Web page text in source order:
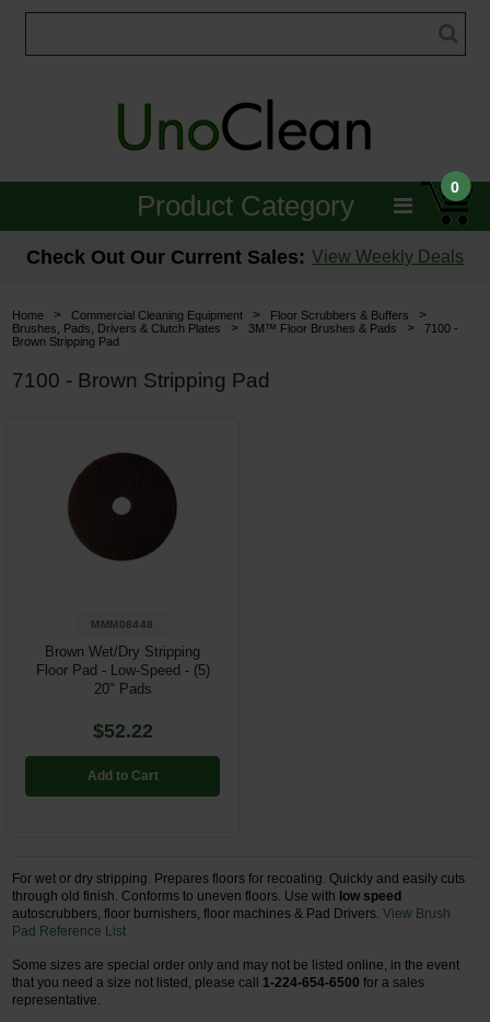
0
Product Category
Janitorial
Floor Care
Carpet Care
Hospitality & Medical
Restroom
Parts & Accessories
By Brand
Check Out Our Current Sales: View Weekly Deals
Home > Commercial Cleaning Equipment > Floor Scrubbers & Buffers >
Brushes, Pads, Drivers & Clutch Plates > 3M™ Floor Brushes & Pads >
7100 -
Brown Stripping Pad
7100 - Brown Stripping Pad
MMM08448
Brown Wet/Dry Stripping
Floor Pad - Low-Speed - (5)
20" Pads
$52.22
Add to Cart
For wet or dry stripping. Prepares floors for recoating. Quickly and easily cuts
through old finish. Conforms to uneven floors. Use with low speed
autoscrubbers, floor burnishers, floor machines & Pad Drivers.View Brush
Pad Reference List
Some sizes are special order only and may not be listed online, in the event
that you need a size not listed, please call 1-224-654-6500 for a sales
representative.